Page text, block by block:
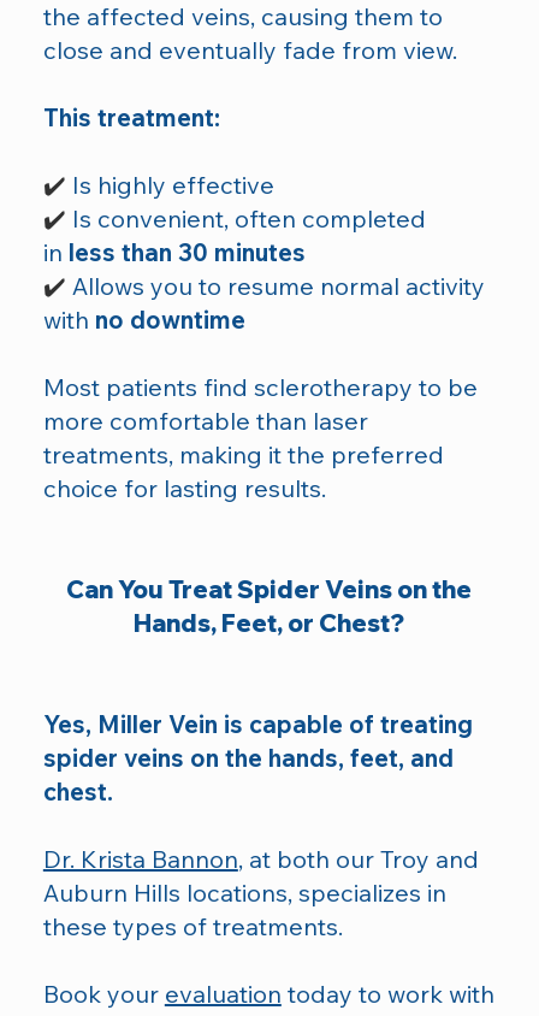
the affected veins, causing them to
close and eventually fade from view.
This treatment:
✔️ Is highly effective
✔️ Is convenient, often completed
in less than 30 minutes
✔️ Allows you to resume normal activity
with no downtime
Most patients find sclerotherapy to be
more comfortable than laser
treatments, making it the preferred
choice for lasting results.​
Can You Treat Spider Veins on the
Hands, Feet, or Chest?
Yes, Miller Vein is capable of treating
spider veins on the hands, feet, and
chest.
Dr. Krista Bannon, at both our Troy and
Auburn Hills locations, specializes in
these types of treatments.
Book your evaluation today to work with